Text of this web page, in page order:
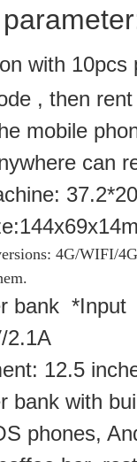
with 10pcs
, then
mobile
can
4G/WIFI/
bank *Input
2.1A
12.5
bank with
phones,